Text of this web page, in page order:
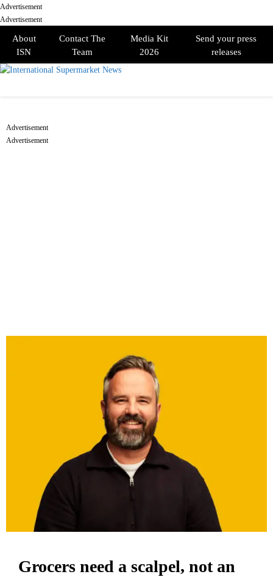
Advertisement
Advertisement
About
ISN
Contact The
Team
Media Kit
2026
Send your press
releases
PRIMARY
Grocers need a scalpel, not an
Advertisement
Advertisement